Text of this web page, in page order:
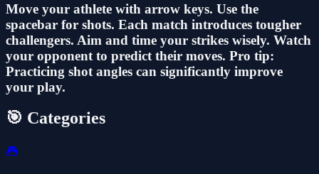
Move your athlete with arrow keys. Use the
spacebar for shots. Each match introduces tougher
challengers. Aim and time your strikes wisely. Watch
your opponent to predict their moves. Pro tip:
Practicing shot angles can significantly improve
your play.
🎯 Categories
🎮